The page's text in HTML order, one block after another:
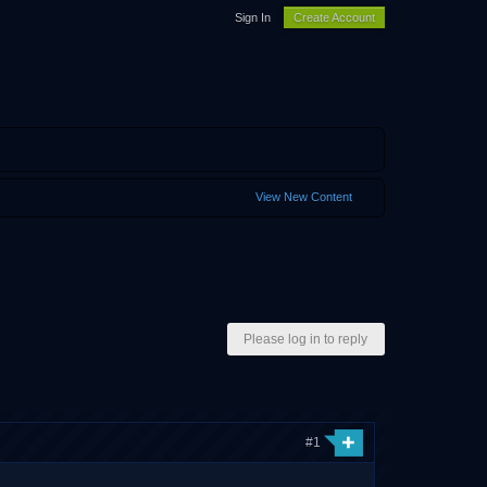
Sign In Create Account
View New Content
Please log in to reply
#1